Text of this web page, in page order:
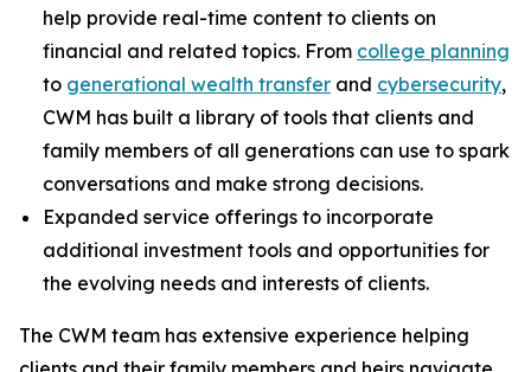
help provide real-time content to clients on
financial and related topics. From college planning
to generational wealth transfer and cybersecurity,
CWM has built a library of tools that clients and
family members of all generations can use to spark
conversations and make strong decisions.
Expanded service offerings to incorporate
additional investment tools and opportunities for
the evolving needs and interests of clients.
The CWM team has extensive experience helping